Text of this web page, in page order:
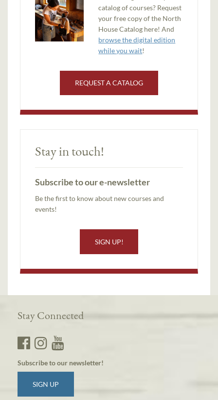
catalog of courses? Request
your free copy of the North
House Catalog here! And
browse the digital edition
while you wait!
REQUEST A CATALOG
Stay in touch!
Subscribe to our e-newsletter
Be the first to know about new courses and
events!
SIGN UP!
Stay Connected
Subscribe to our newsletter!
SIGN UP